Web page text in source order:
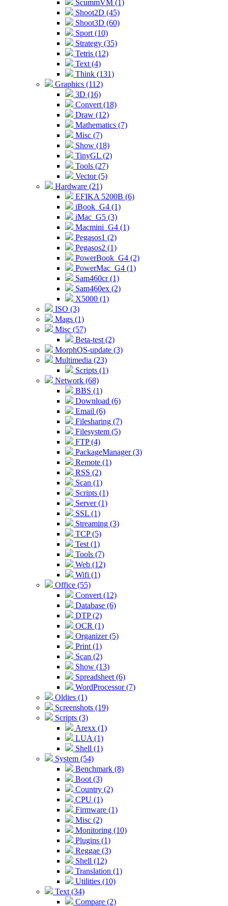
ScummVM (1)
Shoot2D (45)
Shoot3D (60)
Sport (10)
Strategy (35)
Tetris (12)
Text (4)
Think (131)
Graphics (112)
3D (16)
Convert (18)
Draw (12)
Mathematics (7)
Misc (7)
Show (18)
TinyGL (2)
Tools (27)
Vector (5)
Hardware (21)
EFIKA 5200B (6)
iBook_G4 (1)
iMac_G5 (3)
Macmini_G4 (1)
Pegasos1 (2)
Pegasos2 (1)
PowerBook_G4 (2)
PowerMac_G4 (1)
Sam460cr (1)
Sam460ex (2)
X5000 (1)
ISO (3)
Mags (1)
Misc (57)
Beta-test (2)
MorphOS-update (3)
Multimedia (23)
Scripts (1)
Network (68)
BBS (1)
Download (6)
Email (6)
Filesharing (7)
Filesystem (5)
FTP (4)
PackageManager (3)
Remote (1)
RSS (2)
Scan (1)
Scripts (1)
Server (1)
SSL (1)
Streaming (3)
TCP (5)
Test (1)
Tools (7)
Web (12)
Wifi (1)
Office (55)
Convert (12)
Database (6)
DTP (2)
OCR (1)
Organizer (5)
Print (1)
Scan (2)
Show (13)
Spreadsheet (6)
WordProcessor (7)
Oldies (1)
Screenshots (19)
Scripts (3)
Arexx (1)
LUA (1)
Shell (1)
System (54)
Benchmark (8)
Boot (3)
Country (2)
CPU (1)
Firmware (1)
Misc (2)
Monitoring (10)
Plugins (1)
Reggae (3)
Shell (12)
Translation (1)
Utilities (10)
Text (34)
Compare (2)